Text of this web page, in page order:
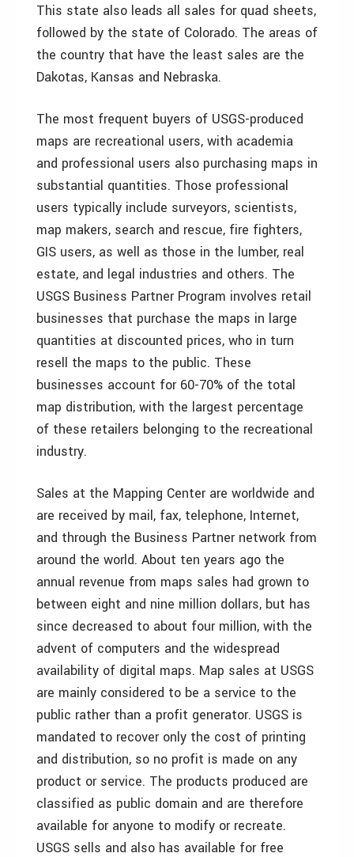
This state also leads all sales for quad sheets,
followed by the state of Colorado. The areas of
the country that have the least sales are the
Dakotas, Kansas and Nebraska.
The most frequent buyers of USGS-produced
maps are recreational users, with academia
and professional users also purchasing maps in
substantial quantities. Those professional
users typically include surveyors, scientists,
map makers, search and rescue, fire fighters,
GIS users, as well as those in the lumber, real
estate, and legal industries and others. The
USGS Business Partner Program involves retail
businesses that purchase the maps in large
quantities at discounted prices, who in turn
resell the maps to the public. These
businesses account for 60-70% of the total
map distribution, with the largest percentage
of these retailers belonging to the recreational
industry.
Sales at the Mapping Center are worldwide and
are received by mail, fax, telephone, Internet,
and through the Business Partner network from
around the world. About ten years ago the
annual revenue from maps sales had grown to
between eight and nine million dollars, but has
since decreased to about four million, with the
advent of computers and the widespread
availability of digital maps. Map sales at USGS
are mainly considered to be a service to the
public rather than a profit generator. USGS is
mandated to recover only the cost of printing
and distribution, so no profit is made on any
product or service. The products produced are
classified as public domain and are therefore
available for anyone to modify or recreate.
USGS sells and also has available for free